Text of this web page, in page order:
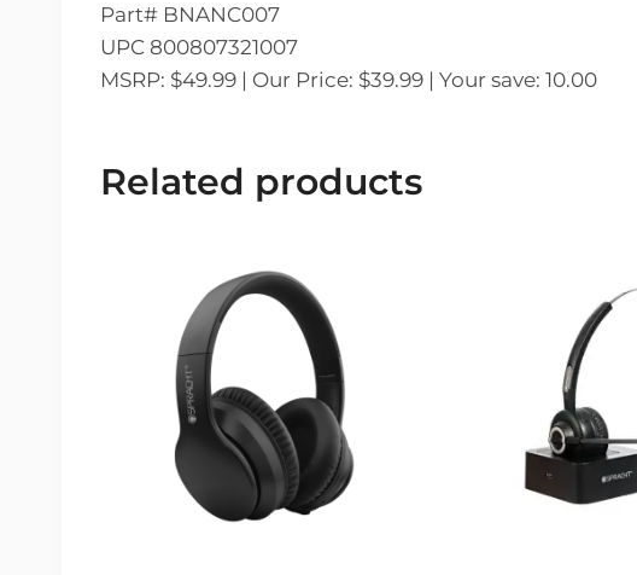
Part# BNANC007
UPC 800807321007
MSRP: $49.99 | Our Price: $39.99 | Your save: 10.00
Related products